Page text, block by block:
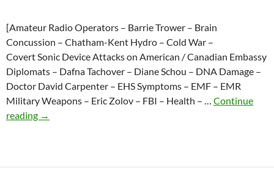
[Amateur Radio Operators – Barrie Trower – Brain
Concussion – Chatham-Kent Hydro – Cold War –
Covert Sonic Device Attacks on American / Canadian Embassy
Diplomats – Dafna Tachover – Diane Schou – DNA Damage –
Doctor David Carpenter – EHS Symptoms – EMF – EMR
Military Weapons – Eric Zolov – FBI – Health – … Continue
reading 2017-
→